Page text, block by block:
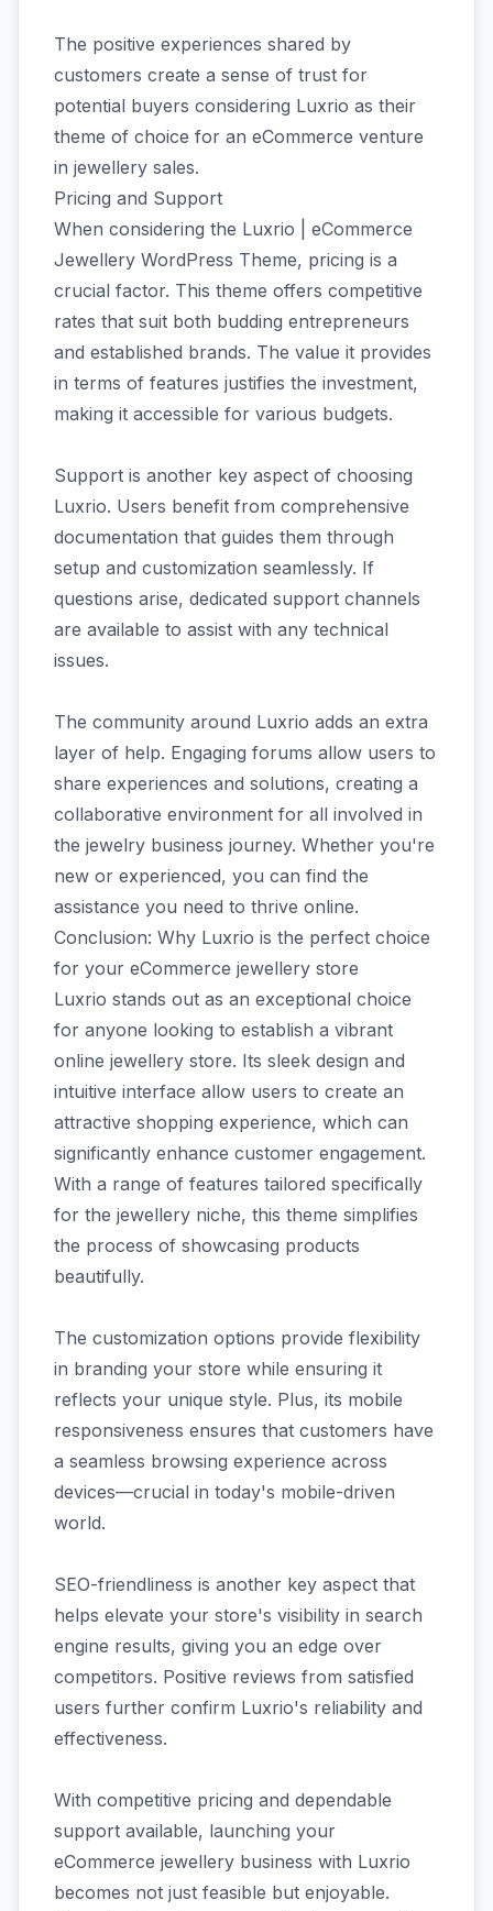
The positive experiences shared by
customers create a sense of trust for
potential buyers considering Luxrio as their
theme of choice for an eCommerce venture
in jewellery sales.
Pricing and Support
When considering the Luxrio | eCommerce
Jewellery WordPress Theme, pricing is a
crucial factor. This theme offers competitive
rates that suit both budding entrepreneurs
and established brands. The value it provides
in terms of features justifies the investment,
making it accessible for various budgets.
Support is another key aspect of choosing
Luxrio. Users benefit from comprehensive
documentation that guides them through
setup and customization seamlessly. If
questions arise, dedicated support channels
are available to assist with any technical
issues.
The community around Luxrio adds an extra
layer of help. Engaging forums allow users to
share experiences and solutions, creating a
collaborative environment for all involved in
the jewelry business journey. Whether you're
new or experienced, you can find the
assistance you need to thrive online.
Conclusion: Why Luxrio is the perfect choice
for your eCommerce jewellery store
Luxrio stands out as an exceptional choice
for anyone looking to establish a vibrant
online jewellery store. Its sleek design and
intuitive interface allow users to create an
attractive shopping experience, which can
significantly enhance customer engagement.
With a range of features tailored specifically
for the jewellery niche, this theme simplifies
the process of showcasing products
beautifully.
The customization options provide flexibility
in branding your store while ensuring it
reflects your unique style. Plus, its mobile
responsiveness ensures that customers have
a seamless browsing experience across
devices—crucial in today's mobile-driven
world.
SEO-friendliness is another key aspect that
helps elevate your store's visibility in search
engine results, giving you an edge over
competitors. Positive reviews from satisfied
users further confirm Luxrio's reliability and
effectiveness.
With competitive pricing and dependable
support available, launching your
eCommerce jewellery business with Luxrio
becomes not just feasible but enjoyable.